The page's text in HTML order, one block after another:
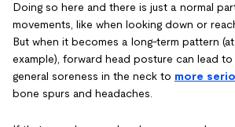
Doing so here and there is just a normal
movements, like when looking down or
But when it becomes a long-term pattern
example), forward head posture can lead
general soreness in the neck to more
bone spurs and headaches.